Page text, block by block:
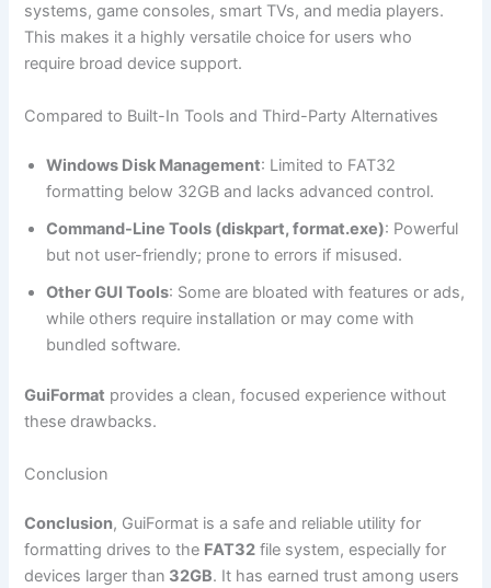
systems, game consoles, smart TVs, and media players.
This makes it a highly versatile choice for users who
require broad device support.
Compared to Built-In Tools and Third-Party Alternatives
Windows Disk Management: Limited to FAT32
formatting below 32GB and lacks advanced control.
Command-Line Tools (diskpart, format.exe): Powerful
but not user-friendly; prone to errors if misused.
Other GUI Tools: Some are bloated with features or ads,
while others require installation or may come with
bundled software.
GuiFormat provides a clean, focused experience without
these drawbacks.
Conclusion
Conclusion, GuiFormat is a safe and reliable utility for
formatting drives to the FAT32 file system, especially for
devices larger than 32GB. It has earned trust among users